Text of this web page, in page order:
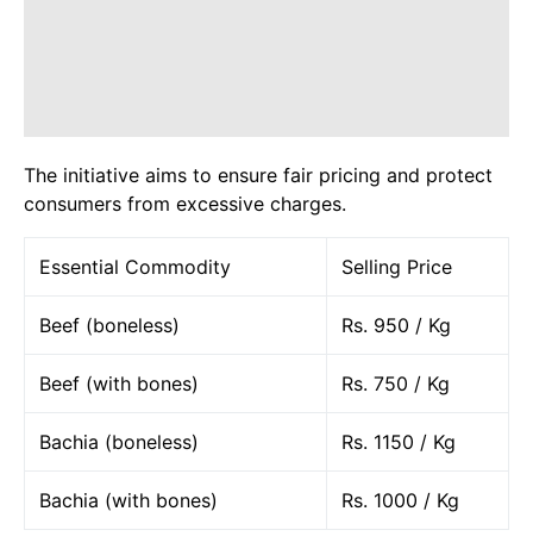
The initiative aims to ensure fair pricing and protect
consumers from excessive charges.
Essential Commodity Selling Price
Beef (boneless) Rs. 950 / Kg
Beef (with bones) Rs. 750 / Kg
Bachia (boneless) Rs. 1150 / Kg
Bachia (with bones) Rs. 1000 / Kg